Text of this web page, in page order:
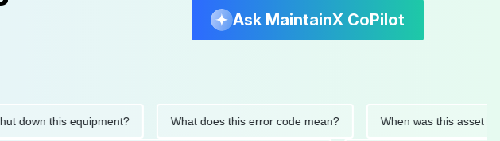
Ask MaintainX CoPilot
this equipment? What does this error code mean? When was this asset last